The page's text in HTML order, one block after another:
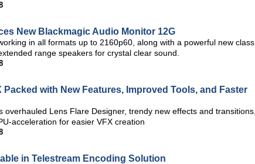
New Blackmagic Audio Monitor 12G
in all formats up to 2160p60, along with a powerful new class
range speakers for crystal clear sound.
with New Features, Improved Tools, and Faster
Lens Flare Designer, trendy new effects and transitions,
acceleration for easier VFX creation
in Telestream Encoding Solution